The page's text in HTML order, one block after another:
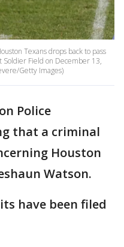
Texans drops back to pass
Soldier Field on December 13,
Getty Images)
Police
that a criminal
Houston
Watson.
have been filed